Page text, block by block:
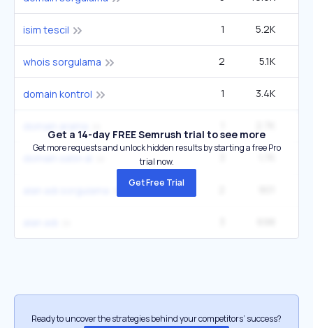
isim tescil 1 5.2K
whois sorgulama 2 5.1K
domain kontrol 1 3.4K
Get a 14-day FREE Semrush trial to see more
Get more requests and unlock hidden results by starting a free Pro
trial now.
Get Free Trial
Ready to uncover the strategies behind your competitors’ success?